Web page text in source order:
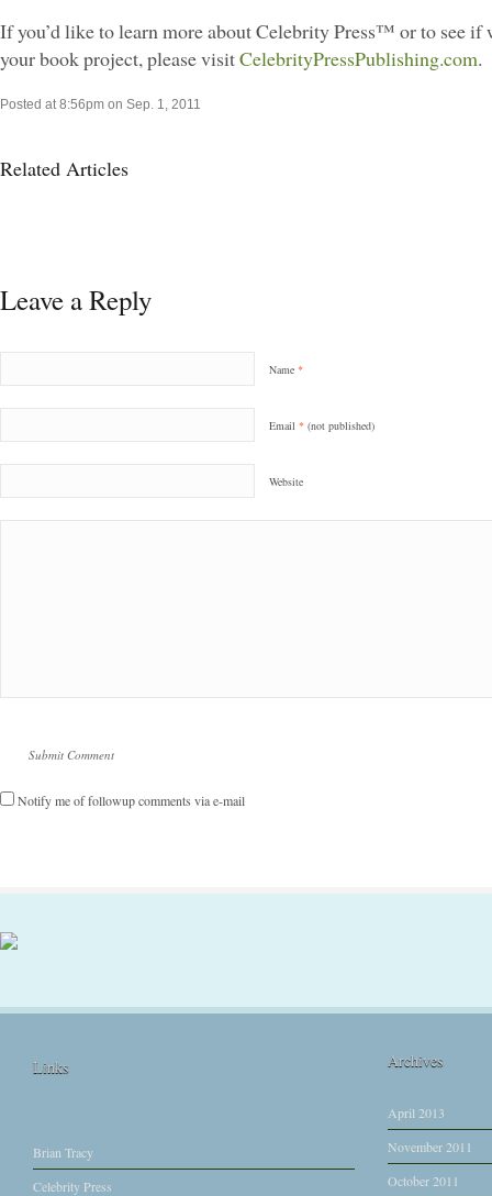
If you’d like to learn more about Celebrity Press™ or to see if
your book project, please visitCelebrityPressPublishing.com.
Posted at 8:56pm on Sep. 1, 2011
Related Articles
Leave a Reply
Name *
Email * (not published)
Website
Notify me of followup comments via e-mail
Links
Brian Tracy
Celebrity Press
Archives
April 2013
November 2011
October 2011